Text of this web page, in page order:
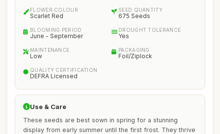
FLOWER COLOUR
Scarlet Red
SEED QUANTITY
675 Seeds
BLOOMING PERIOD
June - September
DROUGHT TOLERANCE
Yes
MAINTENANCE
Low
PACKAGING
Foil/Ziplock
QUALITY CERTIFICATION
DEFRA Licensed
Use & Care
These seeds are best sown in spring for a stunning
display from early summer until the first frost. They thrive